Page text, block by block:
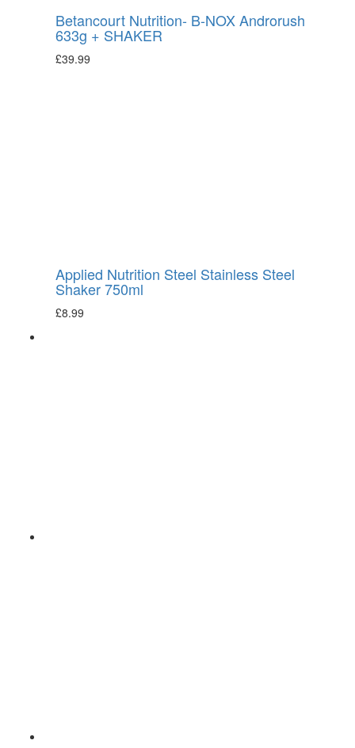
Betancourt Nutrition- B-NOX Androrush
633g + SHAKER
£39.99
Applied Nutrition Steel Stainless Steel
Shaker 750ml
£8.99